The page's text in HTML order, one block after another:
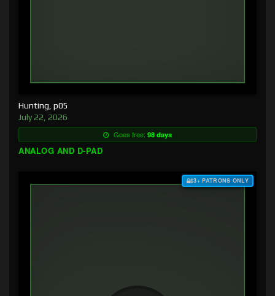
Hunting, p05
July 22, 2026
Goes free: 98 days
ANALOG AND D-PAD
$3+ PATRONS ONLY